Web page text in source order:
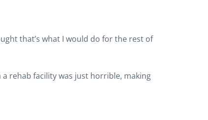
that’s what I would do for the rest of
rehab facility was just horrible, making